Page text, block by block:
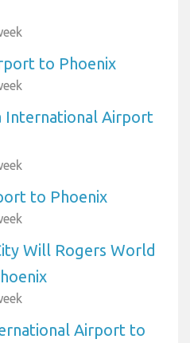
to Phoenix
International Airport
to Phoenix
Will Rogers World
Airport to